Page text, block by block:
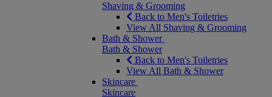
Shaving & Grooming
Back to Men's Toiletries
View All Shaving & Grooming
Bath & Shower
Bath & Shower
Back to Men's Toiletries
View All Bath & Shower
Skincare
Skincare